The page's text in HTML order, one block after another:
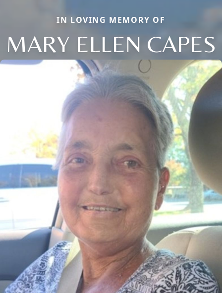
IN LOVING MEMORY OF
MARY ELLEN CAPES